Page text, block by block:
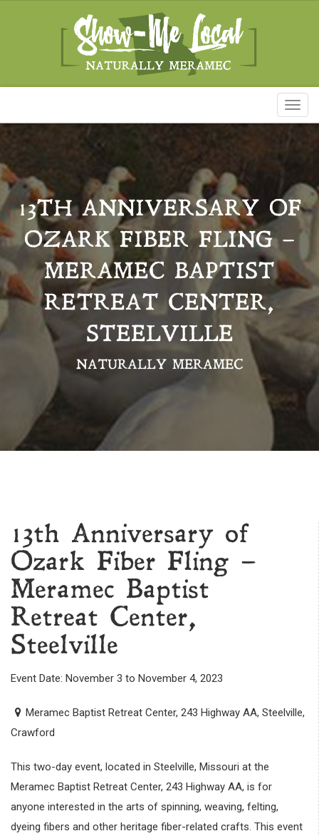
13TH ANNIVERSARY OF
OZARK FIBER FLING –
MERAMEC BAPTIST
RETREAT CENTER,
STEELVILLE
NATURALLY MERAMEC
13th Anniversary of
Ozark Fiber Fling –
Meramec Baptist
Retreat Center,
Steelville
Event Date: November 3 to November 4, 2023
Meramec Baptist Retreat Center, 243 Highway AA, Steelville,
Crawford
This two-day event, located in Steelville, Missouri at the
Meramec Baptist Retreat Center, 243 Highway AA, is for
anyone interested in the arts of spinning, weaving, felting,
dyeing fibers and other heritage fiber-related crafts. This event